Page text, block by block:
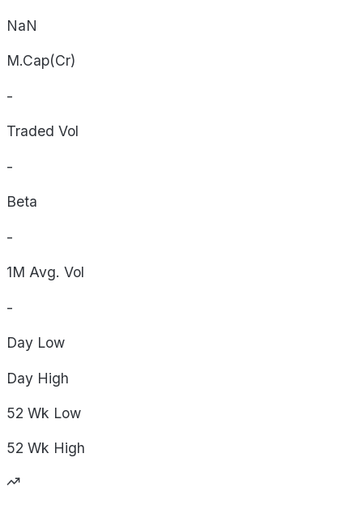
NaN
M.Cap(Cr)
-
Traded Vol
-
Beta
-
1M Avg. Vol
-
Day Low
Day High
52 Wk Low
52 Wk High